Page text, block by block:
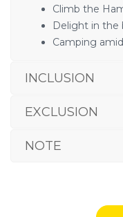
Climb the
Delight in the
Camping
INCLUSION
EXCLUSION
NOTE